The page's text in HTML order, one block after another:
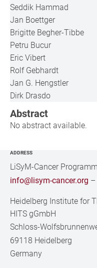
Abstract
No abstract available.
Seddik Hammad
Jan Boettger
Brigitte Begher-Tibbe
Petru Bucur
Eric Vibert
Rolf Gebhardt
Jan G. Hengstler
Dirk Drasdo
ADDRESS
LiSyM-Cancer
info@lisym-cancer.org
Heidelberg Institute for
HITS gGmbH
Schloss-
69118 Heidelberg
Germany